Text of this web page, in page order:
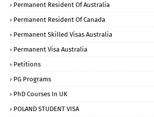
Permanent Resident Of Australia
Permanent Resident Of Canada
Permanent Skilled Visas Australia
Permanent Visa Australia
Petitions
PG Programs
PhD Courses In UK
POLAND STUDENT VISA